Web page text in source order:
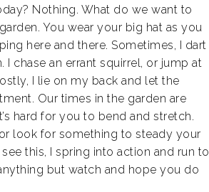
Nothing. What do we want to
You wear your big hat as you
here and there. Sometimes, I dart
I chase an errant squirrel, or jump at
I lie on my back and let the
Our times in the garden are
hard for you to bend and stretch.
look for something to steady your
this, I spring into action and run to
but watch and hope you do